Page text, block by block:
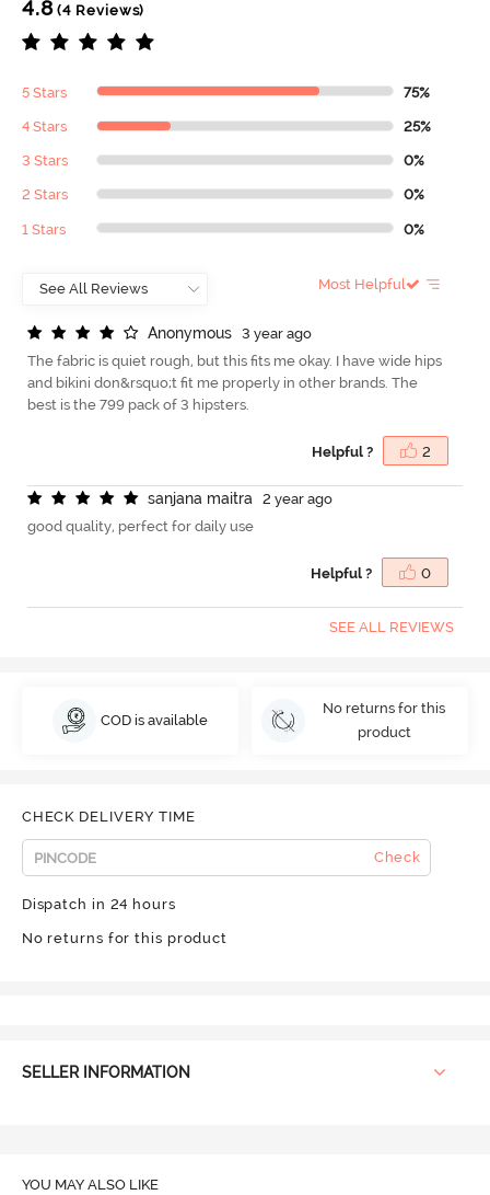
4.8(4 Reviews)
5 Stars 75%
4 Stars 25%
3 Stars 0%
2 Stars 0%
1 Stars 0%
Most Helpful
Anonymous
3 year ago
The fabric is quiet rough, but this fits me okay. I have wide hips
and bikini don&rsquo;t fit me properly in other brands. The
best is the 799 pack of 3 hipsters.
Helpful ? 2
sanjana maitra
2 year ago
good quality, perfect for daily use
Helpful ? 0
SEE ALL REVIEWS
COD is available
No returns for this
product
CHECK DELIVERY TIME
Check
Dispatch in 24 hours
No returns for this product
SELLER INFORMATION
YOU MAY ALSO LIKE